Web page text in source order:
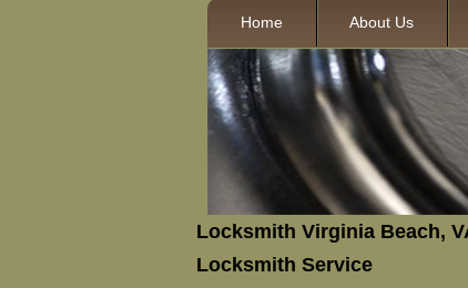
Home About Us
Locksmith Virginia Beach,
Locksmith Service